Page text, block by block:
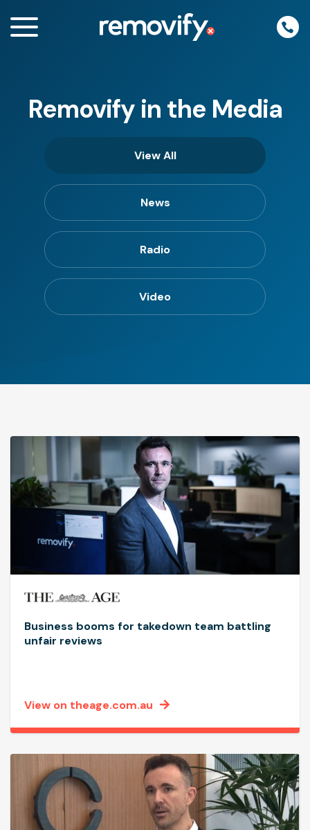
to
content
Removify in the Media
View All
News
Radio
Video
Business booms for takedown team battling
unfair reviews
View on theage.com.au